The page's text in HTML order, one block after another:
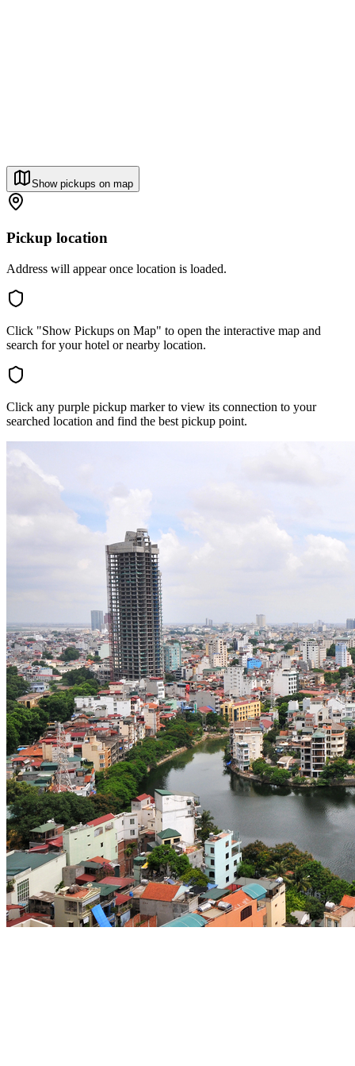
Show pickups on map
Pickup location
Address will appear once location is loaded.
Click "Show Pickups on Map" to open the interactive map and
search for your hotel or nearby location.
Click any purple pickup marker to view its connection to your
searched location and find the best pickup point.